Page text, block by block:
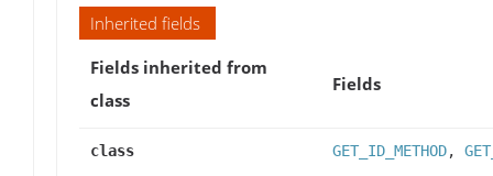
Inherited fields
Fields inherited from
class
Fields
class
GET_ID_METHOD,